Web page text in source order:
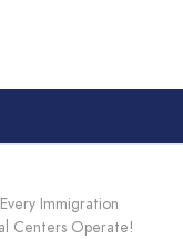
Immigration
Centers Operate!